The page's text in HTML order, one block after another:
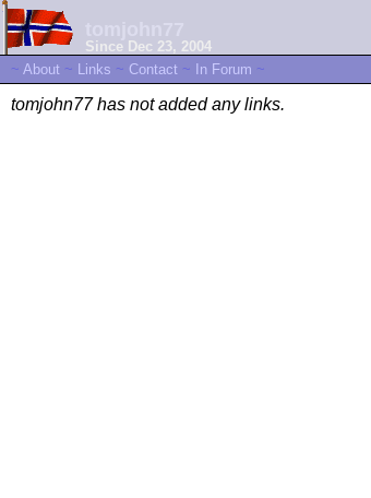
Since Dec 23, 2004
~ About ~ Links ~ Contact ~ In Forum ~
tomjohn77 has not added any links.